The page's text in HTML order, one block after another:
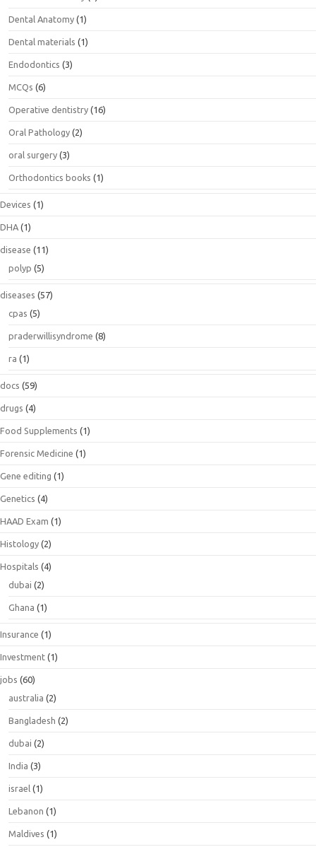
Dental Anatomy (1)
Dental materials (1)
Endodontics (3)
MCQs (6)
Operative dentistry (16)
Oral Pathology (2)
oral surgery (3)
Orthodontics books (1)
Devices (1)
DHA (1)
disease (11)
polyp (5)
diseases (57)
cpas (5)
praderwillisyndrome (8)
ra (1)
docs (59)
drugs (4)
Food Supplements (1)
Forensic Medicine (1)
Gene editing (1)
Genetics (4)
HAAD Exam (1)
Histology (2)
Hospitals (4)
dubai (2)
Ghana (1)
Insurance (1)
Investment (1)
jobs (60)
australia (2)
Bangladesh (2)
dubai (2)
India (3)
israel (1)
Lebanon (1)
Maldives (1)